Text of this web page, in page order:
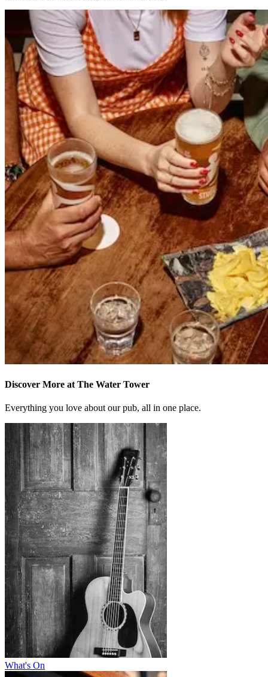
Discover More at The Water Tower
Everything you love about our pub, all in one place.
What's On